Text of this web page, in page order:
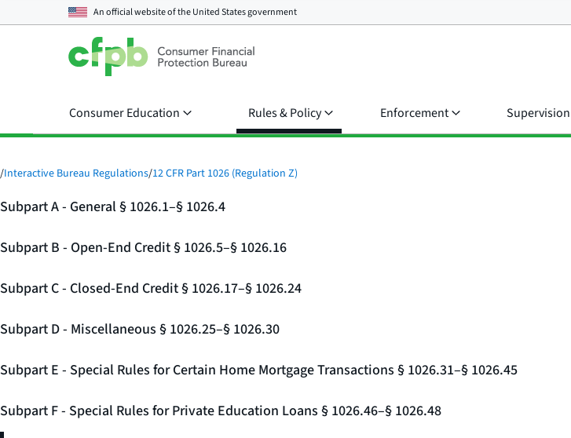
An official website of theUnited States government
Consumer Education Rules & Policy Enforcement Supervision
/Interactive Bureau Regulations/12 CFR Part 1026 (Regulation Z)
Subpart A - General § 1026.1–§ 1026.4
Subpart B - Open-End Credit § 1026.5–§ 1026.16
Subpart C - Closed-End Credit § 1026.17–§ 1026.24
Subpart D - Miscellaneous § 1026.25–§ 1026.30
Subpart E - Special Rules for Certain Home Mortgage Transactions § 1026.31–§ 1026.45
Subpart F - Special Rules for Private Education Loans § 1026.46–§ 1026.48